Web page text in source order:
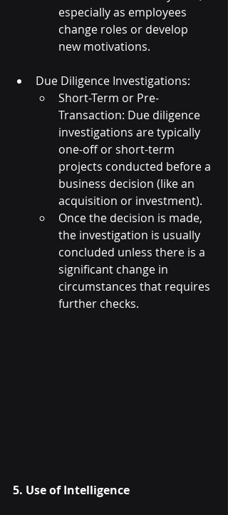
especially as employees
change roles or develop
new motivations.
Due Diligence Investigations:
Short-Term or Pre-
Transaction: Due diligence
investigations are typically
one-off or short-term
projects conducted before a
business decision (like an
acquisition or investment).
Once the decision is made,
the investigation is usually
concluded unless there is a
significant change in
circumstances that requires
further checks.
5. Use of Intelligence